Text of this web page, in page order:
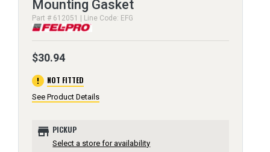
Mounting Gasket
Part # 612051 | Line Code: EFG
$30.94
error NOT FITTED
See Product Details
store PICKUP
Select a store for availability